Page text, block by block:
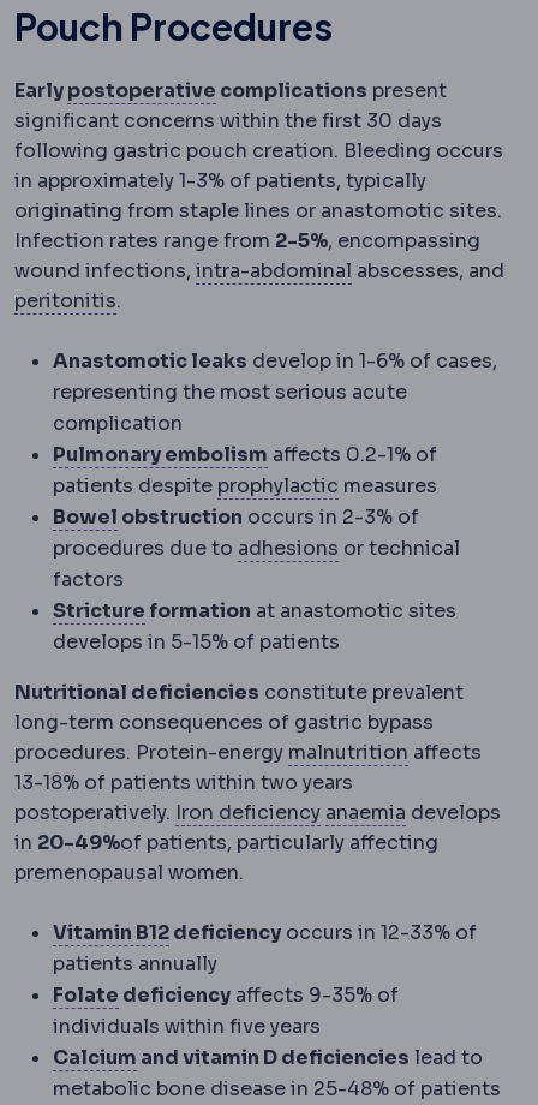
Pouch Procedures
Earlypostoperative PostoperativeThe recovery
complications present
significant concerns within the first 30 days
following gastric pouch creation. Bleeding occurs
in approximately 1-3% of patients, typically
originating from staple lines or anastomotic sites.
Infection rates range from 2-5%, encompassing
wound infections, intra-abdominal Intra-abdominal
abscesses, and
peritonitisPeritonitis
.
Anastomotic leaks develop in 1-6% of cases,
representing the most serious acute
complication
Pulmonary embolism Pulmonary embolism
affects 0.2-1% of
patients despite prophylactic Prophylaxis
measures
Bowel Bowel functionDigestive rhythm, which
obstruction occurs in 2-3% of
procedures due to adhesions AdhesionsInternal
or technical
factors
Stricture StrictureNarrowing at a surgical join
formation at anastomotic sites
develops in 5-15% of patients
Nutritional deficiencies constitute prevalent
long-term consequences of gastric bypass
procedures. Protein-energy malnutrition Malnutrition
affects
13-18% of patients within two years
postoperatively. Iron deficiencyIron deficiency
anaemia AnaemiaA
develops
in 20-49%of patients, particularly affecting
premenopausal women.
Vitamin B12Vitamin B12 A vitamin absorbed in
deficiency occurs in 12-33% of
patients annually
Folate FolateA B vitamin monitored after
deficiency affects 9-35% of
individuals within five years
Calcium CalciumA mineral requiring
and vitamin D deficiencies lead to
metabolic bone disease in 25-48% of patients